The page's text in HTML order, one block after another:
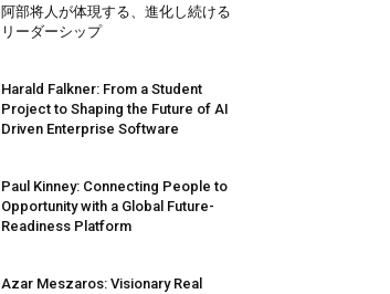
阿部将人が体現する、進化し続ける
リーダーシップ
Harald Falkner: From a Student
Project to Shaping the Future of AI
Driven Enterprise Software
Paul Kinney: Connecting People to
Opportunity with a Global Future-
Readiness Platform
Azar Meszaros: Visionary Real